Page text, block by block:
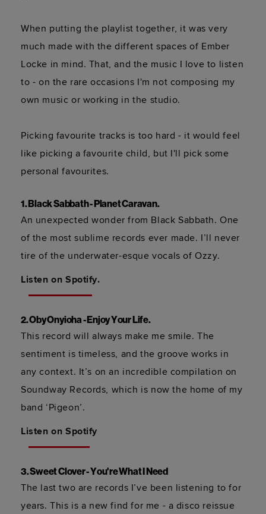
When putting the playlist together, it was very
much made with the different spaces of Ember
Locke in mind. That, and the music I love to listen
to - on the rare occasions I'm not composing my
own music or working in the studio.
Picking favourite tracks is too hard - it would feel
like picking a favourite child, but I'll pick some
personal favourites.
1. Black Sabbath - Planet Caravan.
An unexpected wonder from Black Sabbath. One
of the most sublime records ever made. I’ll never
tire of the underwater-esque vocals of Ozzy.
Listen on Spotify.
2. Oby Onyioha - Enjoy Your Life.
This record will always make me smile. The
sentiment is timeless, and the groove works in
any context. It’s on an incredible compilation on
Soundway Records, which is now the home of my
band ‘Pigeon’.
Listen on Spotify
3. Sweet Clover - You're What I Need
The last two are records I’ve been listening to for
years. This is a new find for me - a disco reissue